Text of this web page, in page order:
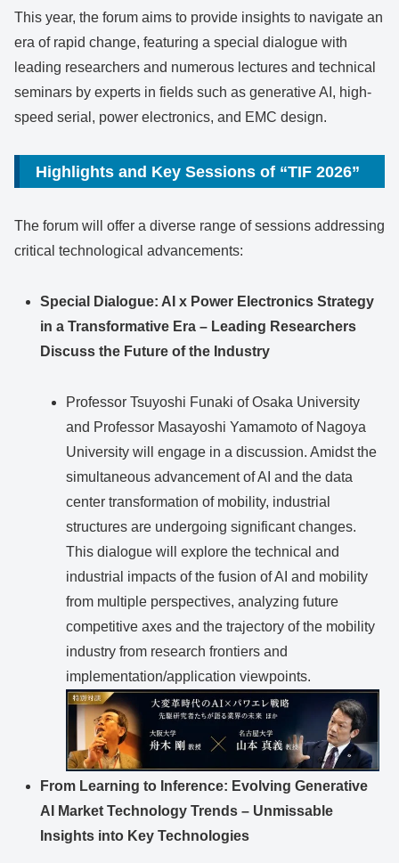
This year, the forum aims to provide insights to navigate an
era of rapid change, featuring a special dialogue with
leading researchers and numerous lectures and technical
seminars by experts in fields such as generative AI, high-
speed serial, power electronics, and EMC design.
Highlights and Key Sessions of “TIF 2026”
The forum will offer a diverse range of sessions addressing
critical technological advancements:
Special Dialogue: AI x Power Electronics Strategy
in a Transformative Era – Leading Researchers
Discuss the Future of the Industry
Professor Tsuyoshi Funaki of Osaka University
and Professor Masayoshi Yamamoto of Nagoya
University will engage in a discussion. Amidst the
simultaneous advancement of AI and the data
center transformation of mobility, industrial
structures are undergoing significant changes.
This dialogue will explore the technical and
industrial impacts of the fusion of AI and mobility
from multiple perspectives, analyzing future
competitive axes and the trajectory of the mobility
industry from research frontiers and
implementation/application viewpoints.
From Learning to Inference: Evolving Generative
AI Market Technology Trends – Unmissable
Insights into Key Technologies